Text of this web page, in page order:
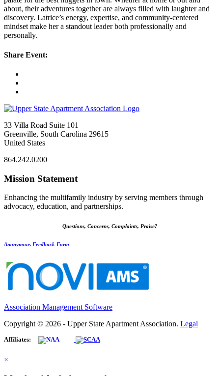
about, their adventures together are always filled with laughter and
discovery. Latrice’s energy, expertise, and community-centered
mindset make her a standout leader both professionally and
personally.
Share Event:
33 Villa Road Suite 101
Greenville, South Carolina 29615
United States
864.242.0200
Mission Statement
Enhancing the multifamily industry by serving members through
advocacy, education, and partnerships.
Questions, Concerns, Complaints, Praise?
Anonymous Feedback Form
Association Management Software
Copyright © 2026 - Upper State Apartment Association. Legal
Affiliates:
×